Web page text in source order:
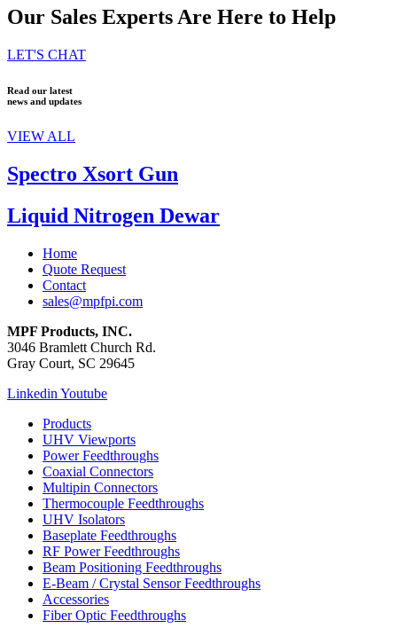
Our Sales Experts Are Here to Help
LET'S CHAT
Read our latest
news and updates
VIEW ALL
Spectro Xsort Gun
Liquid Nitrogen Dewar
Home
Quote Request
Contact
sales@mpfpi.com
MPF Products, INC.
3046 Bramlett Church Rd.
Gray Court, SC 29645
Linkedin Youtube
Products
UHV Viewports
Power Feedthroughs
Coaxial Connectors
Multipin Connectors
Thermocouple Feedthroughs
UHV Isolators
Baseplate Feedthroughs
RF Power Feedthroughs
Beam Positioning Feedthroughs
E-Beam / Crystal Sensor Feedthroughs
Accessories
Fiber Optic Feedthroughs